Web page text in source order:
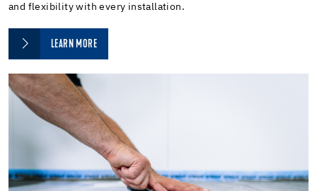
and flexibility with every installation.
LEARN MORE